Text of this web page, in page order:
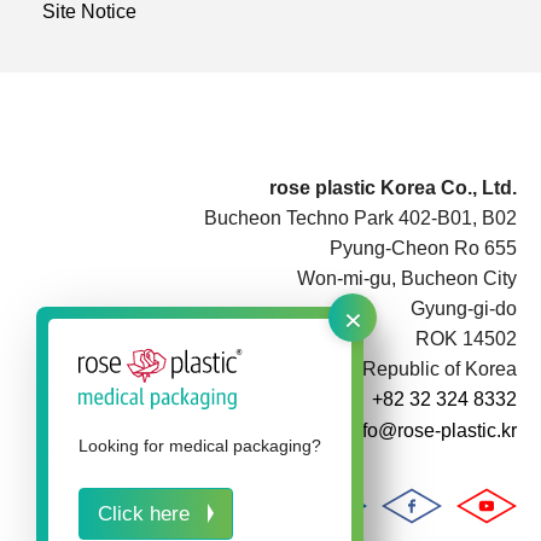
×
Looking for medical packaging?
Click here
rose plastic Korea Co., Ltd.
Bucheon Techno Park 402-B01, B02
Pyung-Cheon Ro 655
Won-mi-gu, Bucheon City
Gyung-gi-do
ROK 14502
Republic of Korea
+82 32 324 8332
info@rose-plastic.kr
Site Notice